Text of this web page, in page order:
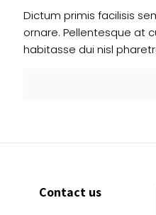
Dictum primis facilisis
ornare. Pellentesque at
habitasse dui nisl
Contact us